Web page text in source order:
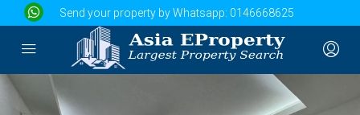
Send your property by Whatsapp: 0146668625